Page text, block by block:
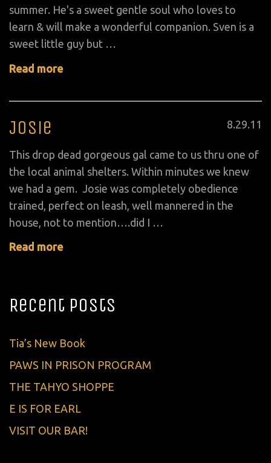
summer. He's a sweet gentle soul who loves to
learn & will make a wonderful companion. Sven is a
sweet little guy but …
Read more
Posted
8.29.11
Josie
This drop dead gorgeous gal came to us thru one of
the local animal shelters. Within minutes we knew
we had a gem. Josie was completely obedience
trained, perfect on leash, well mannered in the
house, not to mention….did I …
Read more
Recent Posts
Tia’s New Book
PAWS IN PRISON PROGRAM
THE TAHYO SHOPPE
E IS FOR EARL
VISIT OUR BAR!